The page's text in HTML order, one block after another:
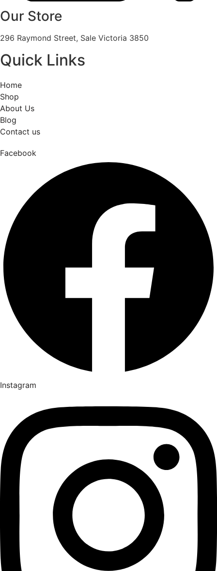
Our Store
296 Raymond Street, Sale Victoria 3850
Quick Links
Home
Shop
About Us
Blog
Contact us
Facebook
Instagram